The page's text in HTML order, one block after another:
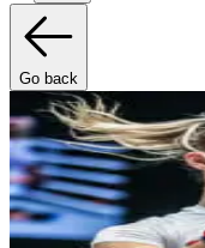
Go back